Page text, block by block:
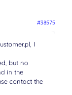
#38575
I
but no
in the
contact the